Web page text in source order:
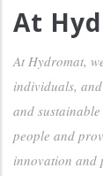
At
At Hydromat,
individuals,
and
people and
innovation and